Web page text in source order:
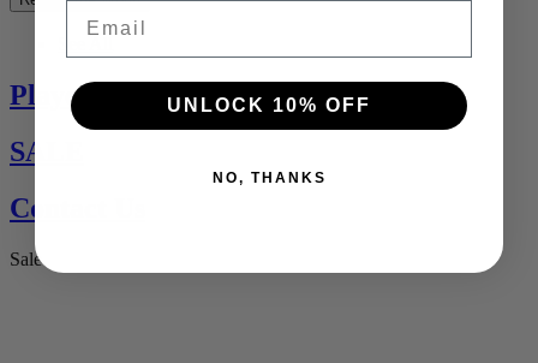
Players Jerseys
SALE
Contact Us
Sale
UNLOCK 10% OFF
NO, THANKS